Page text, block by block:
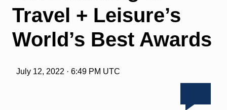
Travel + Leisure’s
World’s Best Awards
July 12, 2022 · 6:49 PM UTC